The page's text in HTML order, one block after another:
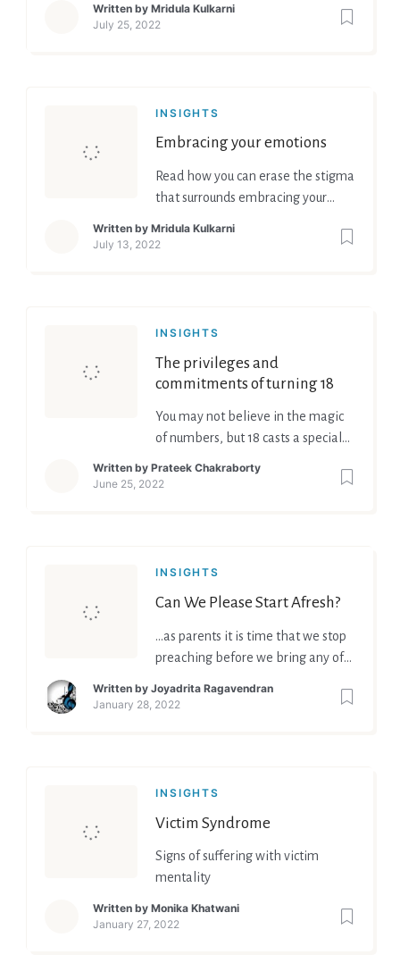
ourselves with the new normal.
has created an impact on the
demand to
Written by Mridula Kulkarni
July 25, 2022
INSIGHTS
Embracing your emotions
Read how you can erase the stigma
that surrounds embracing your
Written by Mridula Kulkarni
July 13, 2022
INSIGHTS
The privileges and
commitments of turning 18
You may not believe in the magic
of numbers, but 18 casts a special
instantaneous Ascension to
Written by Prateek Chakraborty
June 25, 2022
INSIGHTS
Can We Please Start Afresh?
…as parents it is time that we stop
preaching before we bring any of
Written by Joyadrita Ragavendran
January 28, 2022
INSIGHTS
Victim Syndrome
Signs of suffering with victim
mentality
Written by Monika Khatwani
January 27, 2022